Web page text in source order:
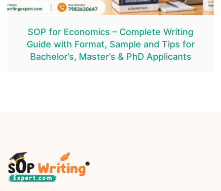
SOP for Economics – Complete Writing
Guide with Format, Sample and Tips for
Bachelor’s, Master’s & PhD Applicants